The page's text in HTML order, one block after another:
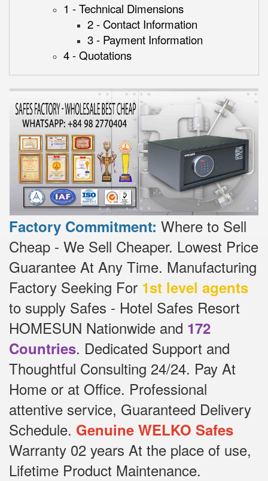
1 - Technical Dimensions
2 - Contact Information
3 - Payment Information
4 - Quotations
Factory Commitment: Where to Sell
Cheap - We Sell Cheaper. Lowest Price
Guarantee At Any Time. Manufacturing
Factory Seeking For 1st level agents
to supply Safes - Hotel Safes Resort
HOMESUN Nationwide and 172
Countries. Dedicated Support and
Thoughtful Consulting 24/24. Pay At
Home or at Office. Professional
attentive service, Guaranteed Delivery
Schedule. Genuine WELKO Safes
Warranty 02 years At the place of use,
Lifetime Product Maintenance.